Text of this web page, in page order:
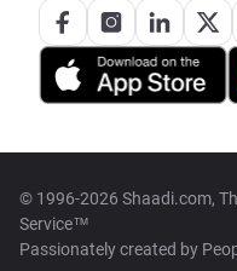
© 1996-2026 Shaadi.com,
Service™
Passionately created by